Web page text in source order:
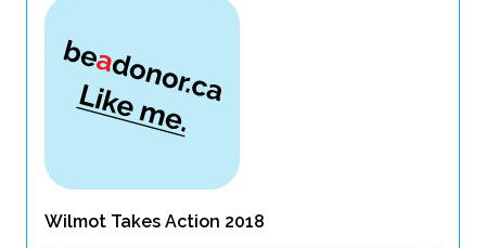
Wilmot Takes Action 2018